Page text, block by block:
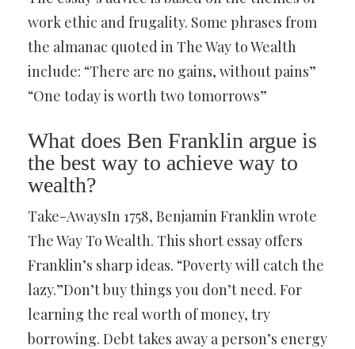
work ethic and frugality. Some phrases from
the almanac quoted in The Way to Wealth
include: “There are no gains, without pains”
“One today is worth two tomorrows”
What does Ben Franklin argue is
the best way to achieve way to
wealth?
Take-AwaysIn 1758, Benjamin Franklin wrote
The Way To Wealth. This short essay offers
Franklin’s sharp ideas. “Poverty will catch the
lazy.”Don’t buy things you don’t need. For
learning the real worth of money, try
borrowing. Debt takes away a person’s energy